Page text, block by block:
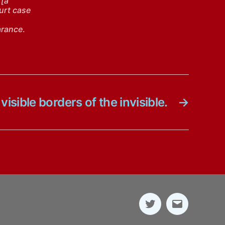
case
.
→
borders of the invisible.
TwitterE-